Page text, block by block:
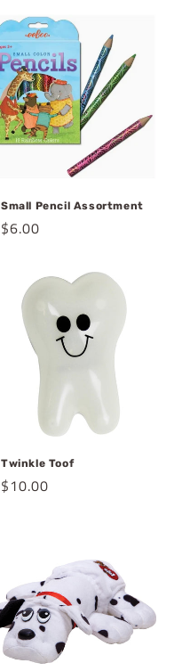
Small Pencil Assortment
Regular
$6.00
Twinkle Toof
Regular
$10.00